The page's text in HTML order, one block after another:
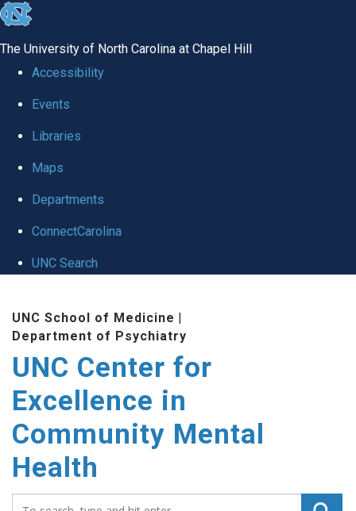
skip to the end of the global utility bar
The University of North Carolina at Chapel Hill
Accessibility
Events
Libraries
Maps
Departments
ConnectCarolina
UNC Search
UNC School of Medicine |
Department of Psychiatry
UNC Center for
Excellence in
Community Mental
Health